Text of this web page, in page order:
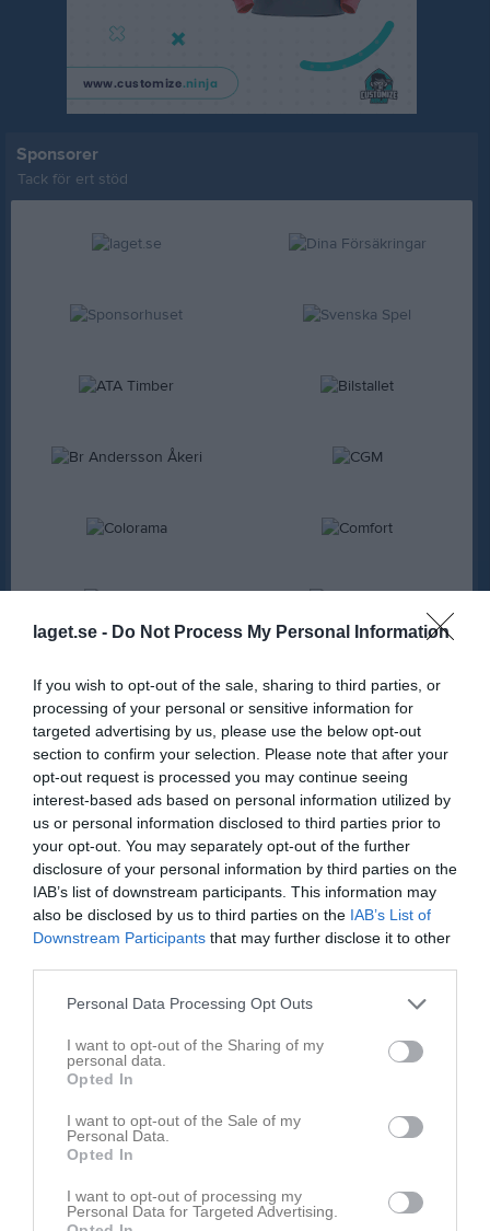
laget.se - Do Not Process My Personal Information
If you wish to opt-out of the sale, sharing to third parties, or
processing of your personal or sensitive information for
targeted advertising by us, please use the below opt-out
section to confirm your selection. Please note that after your
opt-out request is processed you may continue seeing
interest-based ads based on personal information utilized by
us or personal information disclosed to third parties prior to
your opt-out. You may separately opt-out of the further
disclosure of your personal information by third parties on the
IAB’s list of downstream participants. This information may
also be disclosed by us to third parties on the IAB’s List of
Downstream Participants that may further disclose it to other
Personal Data Processing Opt Outs
I want to opt-out of the Sharing of my
personal data.
Opted In
I want to opt-out of the Sale of my
Personal Data.
Opted In
I want to opt-out of processing my
Personal Data for Targeted Advertising.
Sponsorer
Tack för ert stöd